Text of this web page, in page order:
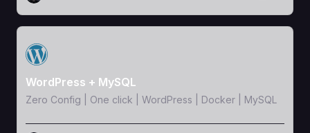
View Template
WordPress + MySQL
Zero Config | One click | WordPress | Docker | MySQL